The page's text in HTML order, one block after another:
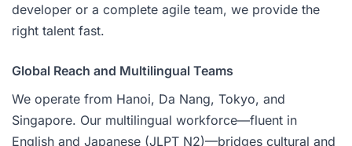
developer or a complete agile team, we provide the
right talent fast.
Global Reach and Multilingual Teams
We operate from Hanoi, Da Nang, Tokyo, and
Singapore. Our multilingual workforce—fluent in
English and Japanese (JLPT N2)—bridges cultural and